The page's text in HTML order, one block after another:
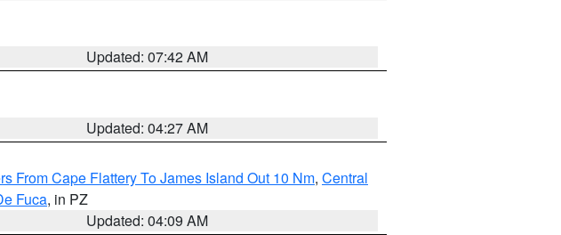
Updated: 07:42 AM
Updated: 04:27 AM
From Cape Flattery To James Island Out 10 Nm, Central
Fuca, in PZ
Updated: 04:09 AM